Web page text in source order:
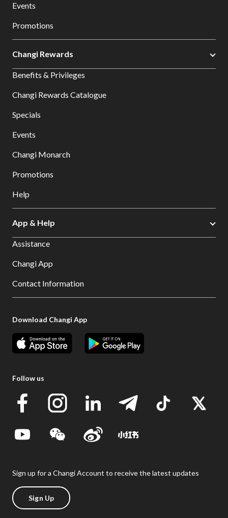
Events
Promotions
Changi Rewards
Benefits & Privileges
Changi Rewards Catalogue
Specials
Events
Changi Monarch
Promotions
Help
App & Help
Assistance
Changi App
Contact Information
Download Changi App
Follow us
Sign up for a Changi Account to receive the latest updates
Sign Up